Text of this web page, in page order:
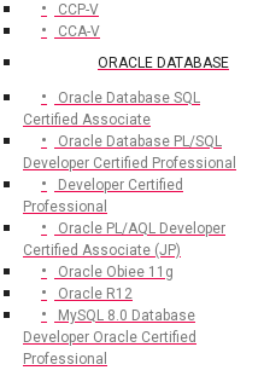
CCP-V
CCA-V
ORACLE DATABASE
Oracle Database SQL
Certified Associate
Oracle Database PL/SQL
Developer Certified Professional
Developer Certified
Professional
Oracle PL/AQL Developer
Certified Associate (JP)
Oracle Obiee 11g
Oracle R12
MySQL 8.0 Database
Developer Oracle Certified
Professional